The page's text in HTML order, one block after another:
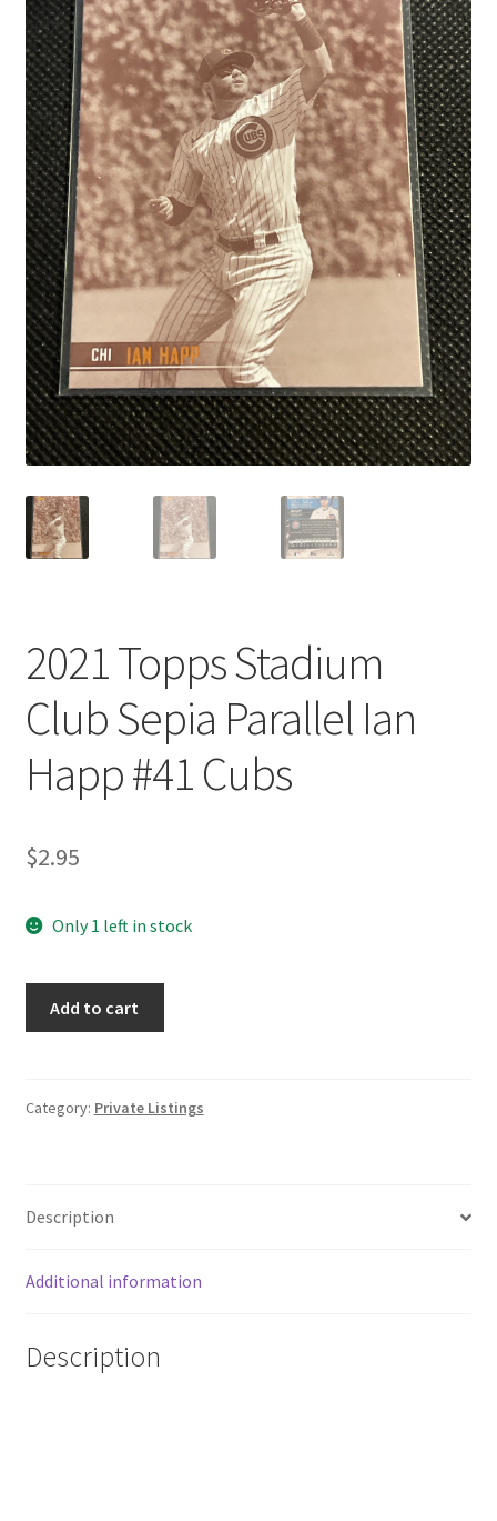
Links
My Account
2021 Topps Stadium
Club Sepia Parallel Ian
Happ #41 Cubs
$2.95
Only 1 left in stock
Sepia
#41
quantity
Add to cart
Category: Private Listings
Description
Additional information
Description